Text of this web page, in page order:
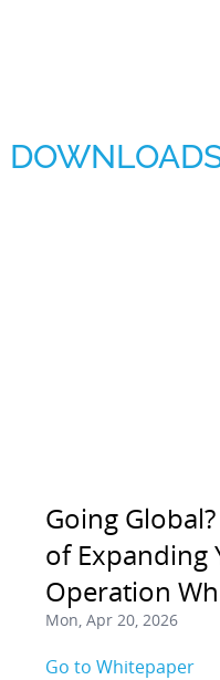
Going
of Expanding
Operation
Mon, Apr 20, 2026
Go to Whitepaper